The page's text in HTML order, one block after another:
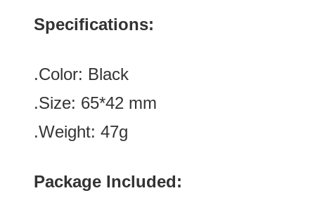
Specifications:
.Color: Black
.Size: 65*42 mm
.Weight: 47g
Package Included: